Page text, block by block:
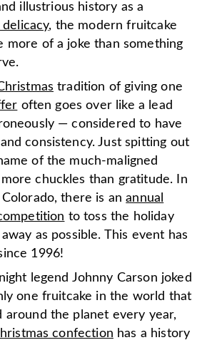
illustrious history as a
, the modern fruitcake
more of a joke than something
tradition of giving one
often goes over like a lead
— considered to have
consistency. Just spitting out
of the much-maligned
chuckles than gratitude. In
Colorado, there is anannual
to toss the holiday
as possible. This event has
1996!
legend Johnny Carson joked
one fruitcake in the world that
around the planet every year,
confection has a history